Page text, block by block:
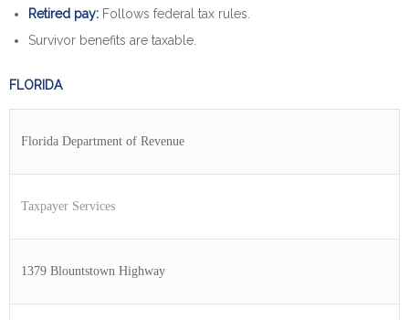
Retired pay: Follows federal tax rules.
Survivor benefits are taxable.
FLORIDA
Florida Department of Revenue
Taxpayer Services
1379 Blountstown Highway